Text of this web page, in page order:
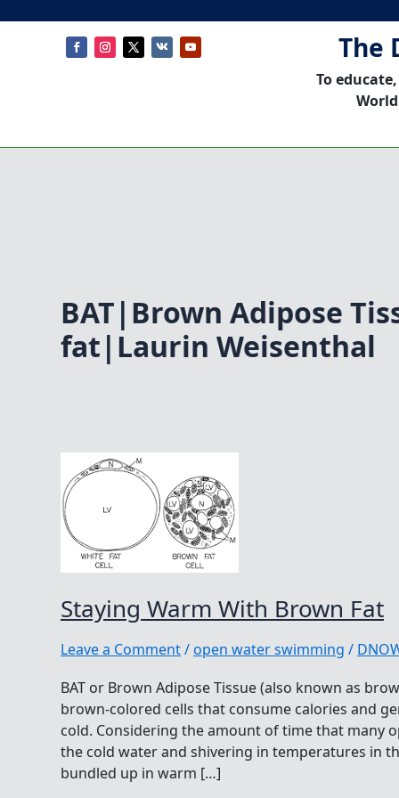
The
To
BAT|Brown Adipose
fat|Laurin Weisenthal
Staying Warm With Brown Fat
Leave a Comment/open water swimming /
BAT or Brown Adipose Tissue (also known as
brown-colored cells that consume calories and
cold. Considering the amount of time that many
the cold water and shivering in temperatures in
bundled up in warm […]